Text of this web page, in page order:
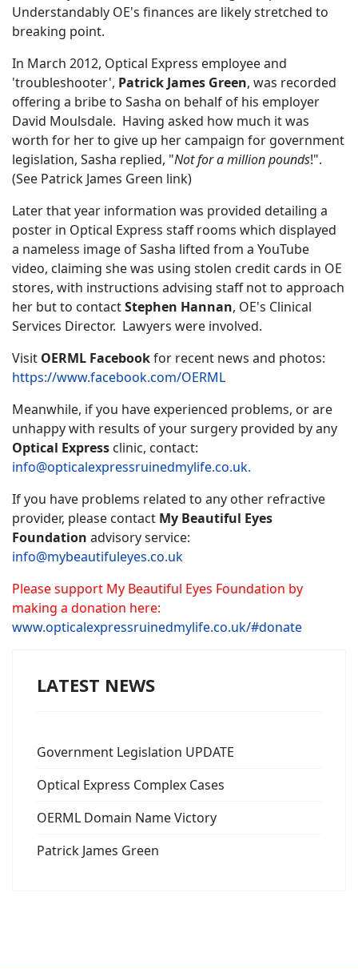
Understandably OE's finances are likely stretched to
breaking point.
In March 2012, Optical Express employee and
'troubleshooter', Patrick James Green, was recorded
offering a bribe to Sasha on behalf of his employer
David Moulsdale. Having asked how much it was
worth for her to give up her campaign for government
legislation, Sasha replied, "Not for a million pounds!".
(See Patrick James Green link)
Later that year information was provided detailing a
poster in Optical Express staff rooms which displayed
a nameless image of Sasha lifted from a YouTube
video, claiming she was using stolen credit cards in OE
stores, with instructions advising staff not to approach
her but to contactStephen Hannan, OE's Clinical
Services Director. Lawyers were involved.
Visit OERML Facebookfor recent news and photos:
https://www.facebook.com/OERML
Meanwhile, if you have experienced problems, or are
unhappy with results of your surgery provided by any
Optical Express clinic, contact:
info@opticalexpressruinedmylife.co.uk.
If you have problems related to any other refractive
provider, please contact My Beautiful Eyes
Foundation advisory service:
info@mybeautifuleyes.co.uk
Please support My Beautiful Eyes Foundation by
making a donation here:
www.opticalexpressruinedmylife.co.uk/#donate
LATEST NEWS
Government Legislation UPDATE
Optical Express Complex Cases
OERML Domain Name Victory
Patrick James Green